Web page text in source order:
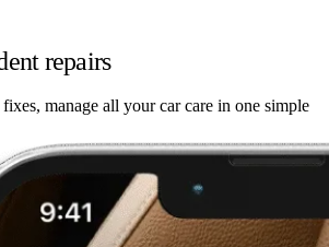
repairs
manage all your car care in one simple